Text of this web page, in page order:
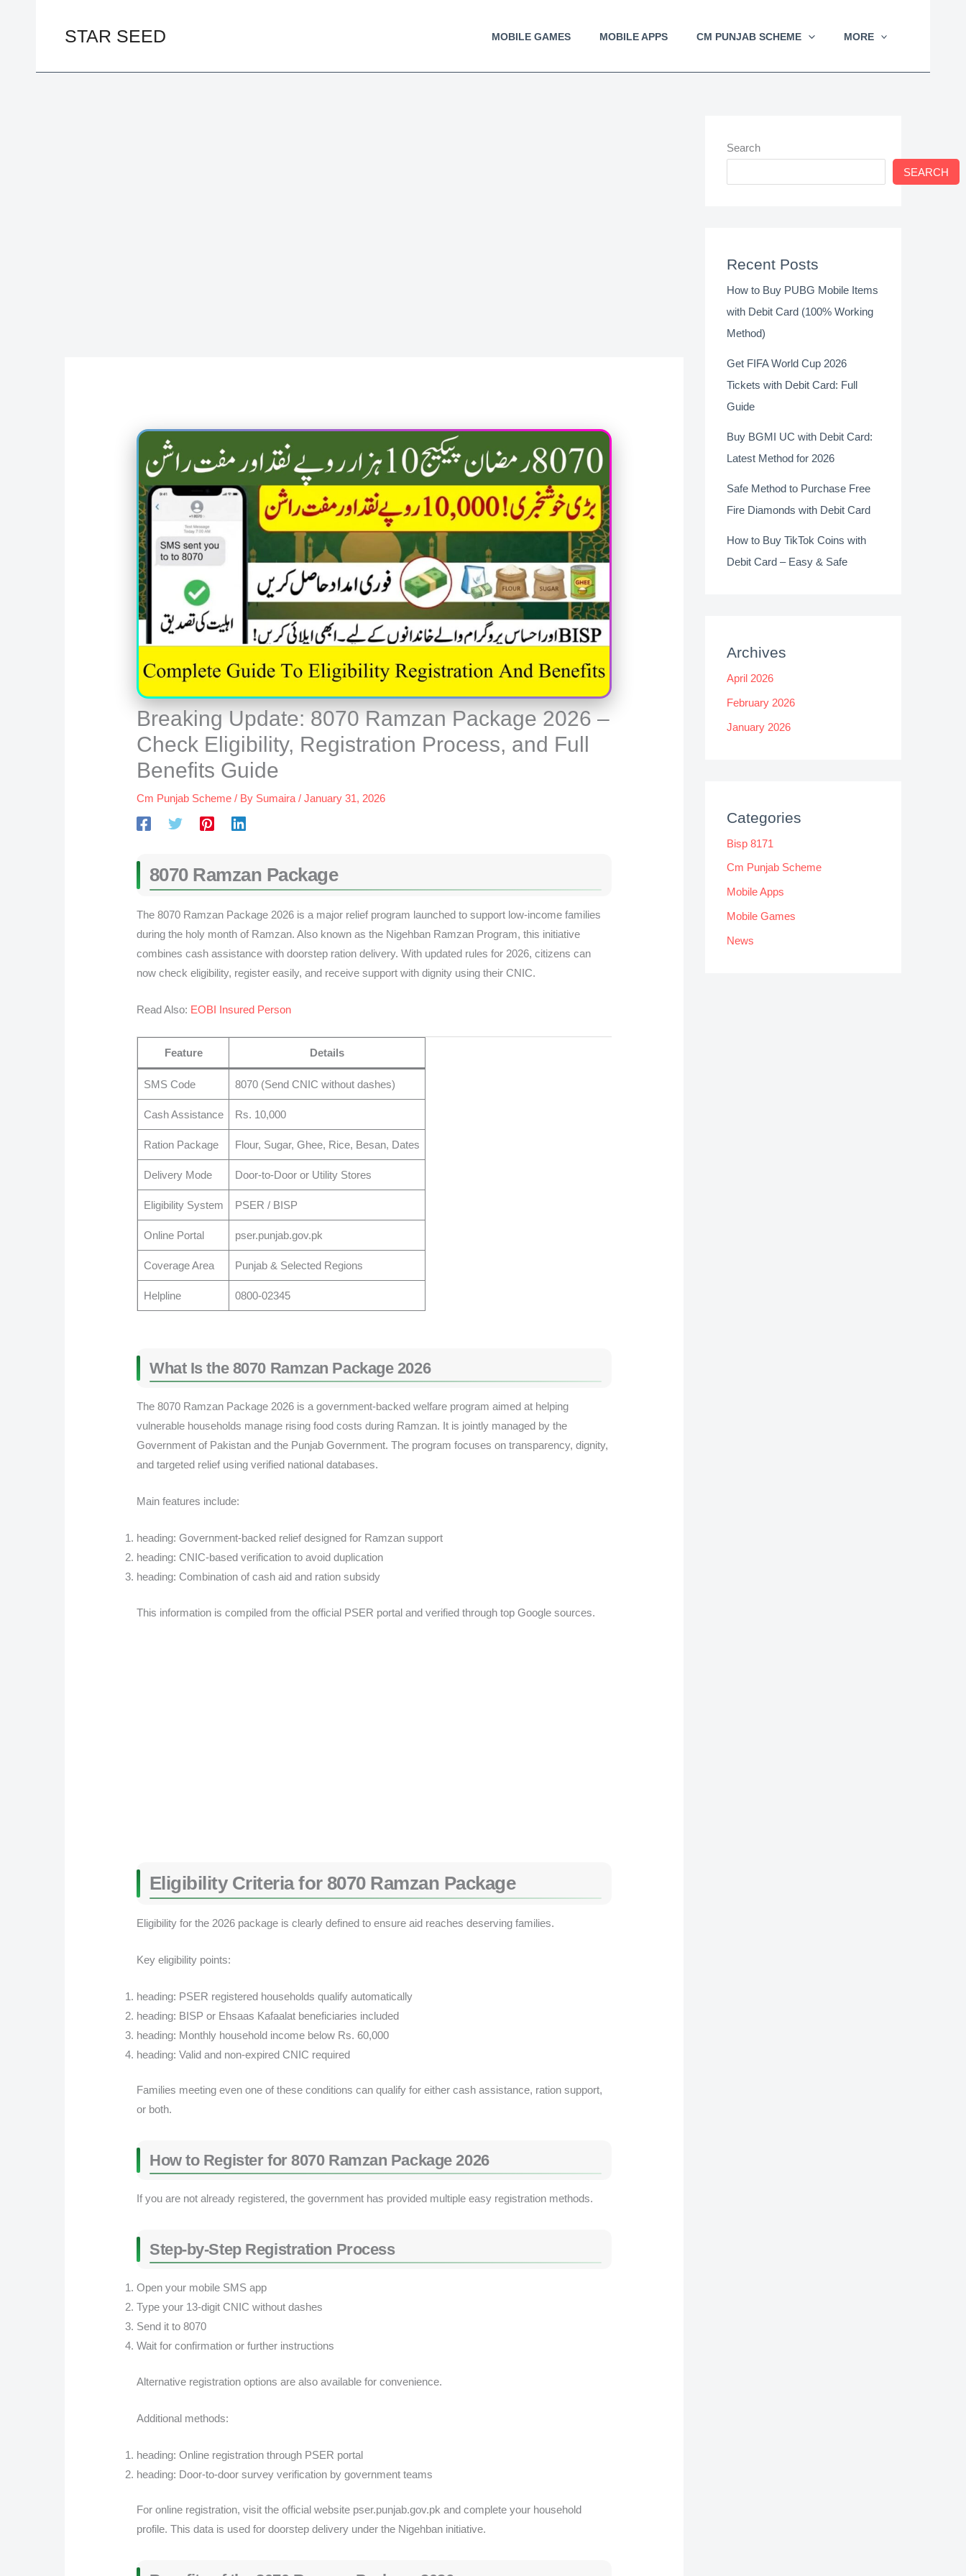
STAR SEED MOBILE GAMES MOBILE APPS CM PUNJAB SCHEME MORE
Breaking Update: 8070 Ramzan Package 2026 –
Check Eligibility, Registration Process, and Full
Benefits Guide
Cm Punjab Scheme / By Sumaira / January 31, 2026
8070 Ramzan Package
The 8070 Ramzan Package 2026 is a major relief program launched to support low-income families
during the holy month of Ramzan. Also known as the Nigehban Ramzan Program, this initiative
combines cash assistance with doorstep ration delivery. With updated rules for 2026, citizens can
now check eligibility, register easily, and receive support with dignity using their CNIC.
Read Also: EOBI Insured Person
Feature Details
SMS Code 8070 (Send CNIC without dashes)
Cash Assistance Rs. 10,000
Ration Package Flour, Sugar, Ghee, Rice, Besan, Dates
Delivery Mode Door-to-Door or Utility Stores
Eligibility System PSER / BISP
Online Portal pser.punjab.gov.pk
Coverage Area Punjab & Selected Regions
Helpline 0800-02345
What Is the 8070 Ramzan Package 2026
The 8070 Ramzan Package 2026 is a government-backed welfare program aimed at helping
vulnerable households manage rising food costs during Ramzan. It is jointly managed by the
Government of Pakistan and the Punjab Government. The program focuses on transparency, dignity,
and targeted relief using verified national databases.
Main features include:
heading: Government-backed relief designed for Ramzan support
heading: CNIC-based verification to avoid duplication
heading: Combination of cash aid and ration subsidy
This information is compiled from the official PSER portal and verified through top Google sources.
Eligibility Criteria for 8070 Ramzan Package
Eligibility for the 2026 package is clearly defined to ensure aid reaches deserving families.
Key eligibility points:
heading: PSER registered households qualify automatically
heading: BISP or Ehsaas Kafaalat beneficiaries included
heading: Monthly household income below Rs. 60,000
heading: Valid and non-expired CNIC required
Families meeting even one of these conditions can qualify for either cash assistance, ration support,
or both.
How to Register for 8070 Ramzan Package 2026
If you are not already registered, the government has provided multiple easy registration methods.
Step-by-Step Registration Process
Open your mobile SMS app
Type your 13-digit CNIC without dashes
Send it to 8070
Wait for confirmation or further instructions
Alternative registration options are also available for convenience.
Additional methods:
heading: Online registration through PSER portal
heading: Door-to-door survey verification by government teams
For online registration, visit the official website pser.punjab.gov.pk and complete your household
profile. This data is used for doorstep delivery under the Nigehban initiative.
Search
SEARCH
Recent Posts
How to Buy PUBG Mobile Items
with Debit Card (100% Working
Method)
Get FIFA World Cup 2026
Tickets with Debit Card: Full
Guide
Buy BGMI UC with Debit Card:
Latest Method for 2026
Safe Method to Purchase Free
Fire Diamonds with Debit Card
How to Buy TikTok Coins with
Debit Card – Easy & Safe
Archives
April 2026
February 2026
January 2026
Categories
Bisp 8171
Cm Punjab Scheme
Mobile Apps
Mobile Games
News